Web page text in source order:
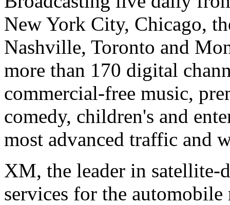
New York City, Chicago,
Nashville, Toronto and
more than 170 digital
commercial-free music,
comedy, children's and
most advanced traffic and
XM, the leader in satellite-
services for the